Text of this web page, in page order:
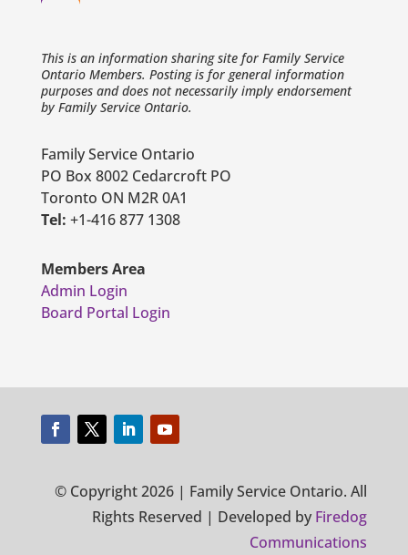
This is an information sharing site for Family Service
Ontario Members. Posting is for general information
purposes and does not necessarily imply endorsement
by Family Service Ontario.
Family Service Ontario
PO Box 8002 Cedarcroft PO
Toronto ON M2R 0A1
Tel: +1-416 877 1308
Members Area
Admin Login
Board Portal Login
© Copyright 2026 | Family Service Ontario. All
Rights Reserved | Developed by Firedog
Communications